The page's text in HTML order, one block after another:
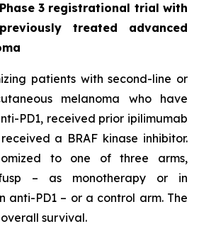
Phase 3 registrational trial with
treated advanced
patients with second-line or
melanoma who have
PD1, received prior ipilimumab
a BRAF kinase inhibitor.
to one of three arms,
– as monotherapy or in
anti-PD1 – or a control arm. The
survival.